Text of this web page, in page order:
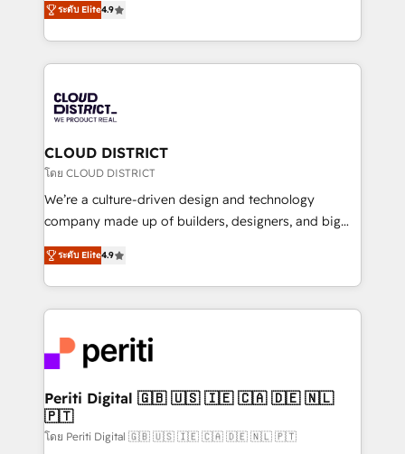
Platform Migration Excellence. • Top 3 Partner of the
Year LATAM 2022, 2023, 2024, 2025. • Partner of the
business with HubSpot? Let Cebra’s experts help
you grow faster, smarter, and with impact.
力で顧客フロント業務を再設計します。 💡 100inc は何
をする会社か？ HubSpotを共通基盤に、AIエージェン
トを組み込んだ顧客フロント業務（マーケティング・営
ィブ・エージェンシーです。事業部・グループ会社・部
門が分立する組織で、データと業務プロセスのサイロ化
を、CRMを軸とした全社共通基盤に再構築します。意
思決定者・PMO・現場担当者に並走します。 1️⃣
HubSpot導入・活用支援 顧客データの一元化から、
GTMの見える化・自動化まで。全Hub統合運用、デー
2️⃣ AIエージェント組織構築 営業・マーケティング業務
の一部をAIが自律実行する組織への移行を設計・実装。
DX × AI推進のPMO伴走支援 複数部門をまたぐDX×AI変
革を、構想から実装・定着までPMOとして主導。「設
定の代行ではなく、設計の責任」を引き受け、部門横断
の統合・浸透・変革管理を実行します。 ▸ CMS戦略設
計・構築：リード獲得・CVR・SEOを前提にした情報設
ระดับ Elite4.9
CLOUD DISTRICT
โดย CLOUD DISTRICT
We’re a culture-driven design and technology
company made up of builders, designers, and big
thinkers. We blend strategy, design, and
development—always fueled by curiosity—to turn
ideas, opportunities, and challenges into meaningful
experiences. To us, technology is more than just
and—most importantly—simple. That’s why we lean
into bold ideas and shape them into thoughtful
products and strategies that actually make a
difference.
ระดับ Elite4.9
Periti Digital 🇬🇧 🇺🇸 🇮🇪 🇨🇦 🇩🇪 🇳🇱
🇵🇹
โดย Periti Digital 🇬🇧 🇺🇸 🇮🇪 🇨🇦 🇩🇪 🇳🇱 🇵🇹